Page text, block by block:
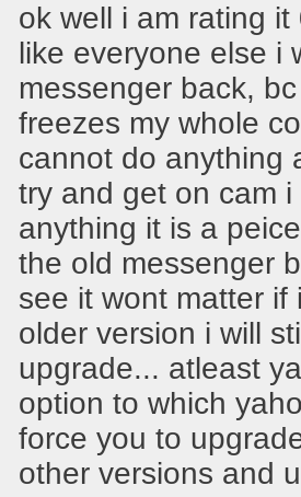
ok well i am rating
like everyone else i
messenger back,
freezes my whole
cannot do anything
try and get on cam
anything it is a
the old messenger
see it wont matter if
older version i will
upgrade... atleast
option to which
force you to
other versions and